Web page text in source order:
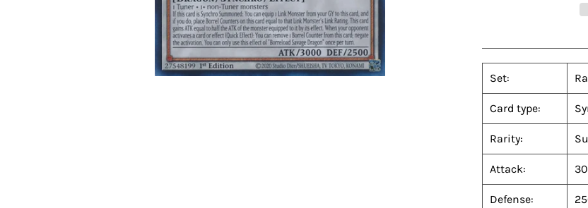
Set:
Card type:
Rarity:
Attack:
Defense: